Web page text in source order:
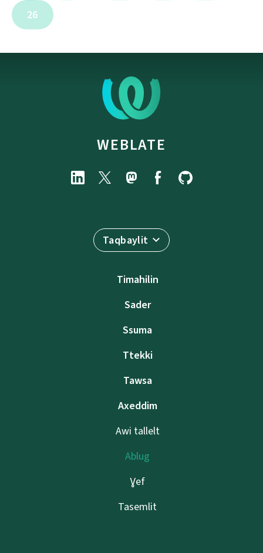
26
WEBLATE
Taqbaylit
Timahilin
Sader
Ssuma
Ttekki
Tawsa
Axeddim
Awi tallelt
Ablug
Ɣef
Tasemlit